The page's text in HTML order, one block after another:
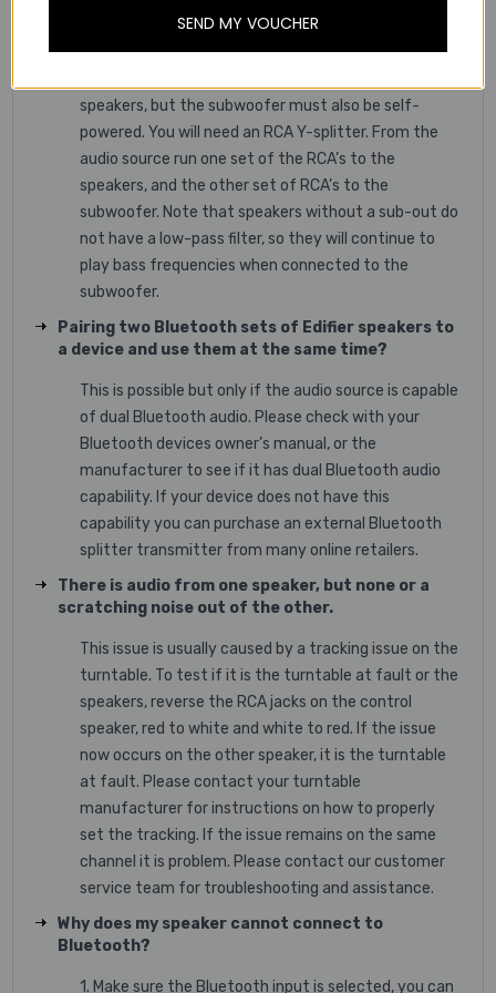
Connecting a subwoofer with a pair of powered
speakers, but the subwoofer must also be self-
powered. You will need an RCA Y-splitter. From the
audio source run one set of the RCA’s to the
speakers, and the other set of RCA’s to the
subwoofer. Note that speakers without a sub-out do
not have a low-pass filter, so they will continue to
play bass frequencies when connected to the
subwoofer.
Pairing two Bluetooth sets of Edifier speakers to
a device and use them at the same time?
This is possible but only if the audio source is capable
of dual Bluetooth audio. Please check with your
Bluetooth devices owner’s manual, or the
manufacturer to see if it has dual Bluetooth audio
capability. If your device does not have this
capability you can purchase an external Bluetooth
splitter transmitter from many online retailers.
There is audio from one speaker, but none or a
scratching noise out of the other.
This issue is usually caused by a tracking issue on the
turntable. To test if it is the turntable at fault or the
speakers, reverse the RCA jacks on the control
speaker, red to white and white to red. If the issue
now occurs on the other speaker, it is the turntable
at fault. Please contact your turntable
manufacturer for instructions on how to properly
set the tracking. If the issue remains on the same
channel it is problem. Please contact our customer
service team for troubleshooting and assistance.
Why does my speaker cannot connect to
Bluetooth?
1. Make sure the Bluetooth input is selected, you can
SEND MY VOUCHER